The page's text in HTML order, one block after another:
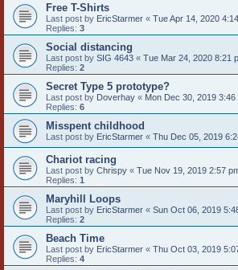
Free T-Shirts
Last post by EricStarmer « Tue Apr 14, 2020
Replies: 3
Social distancing
Last post by SIG 4643 « Tue Mar 24, 2020 8:21
Replies: 2
Secret Type 5 prototype?
Last post by Doverhay « Mon Dec 30, 2019 3:46
Replies: 6
Misspent childhood
Last post by EricStarmer « Thu Dec 05, 2019
Chariot racing
Last post by Chrispy « Tue Nov 19, 2019 2:57
Replies: 1
Maryhill Loops
Last post by EricStarmer « Sun Oct 06, 2019
Replies: 2
Beach Time
Last post by EricStarmer « Thu Oct 03, 2019
Replies: 4